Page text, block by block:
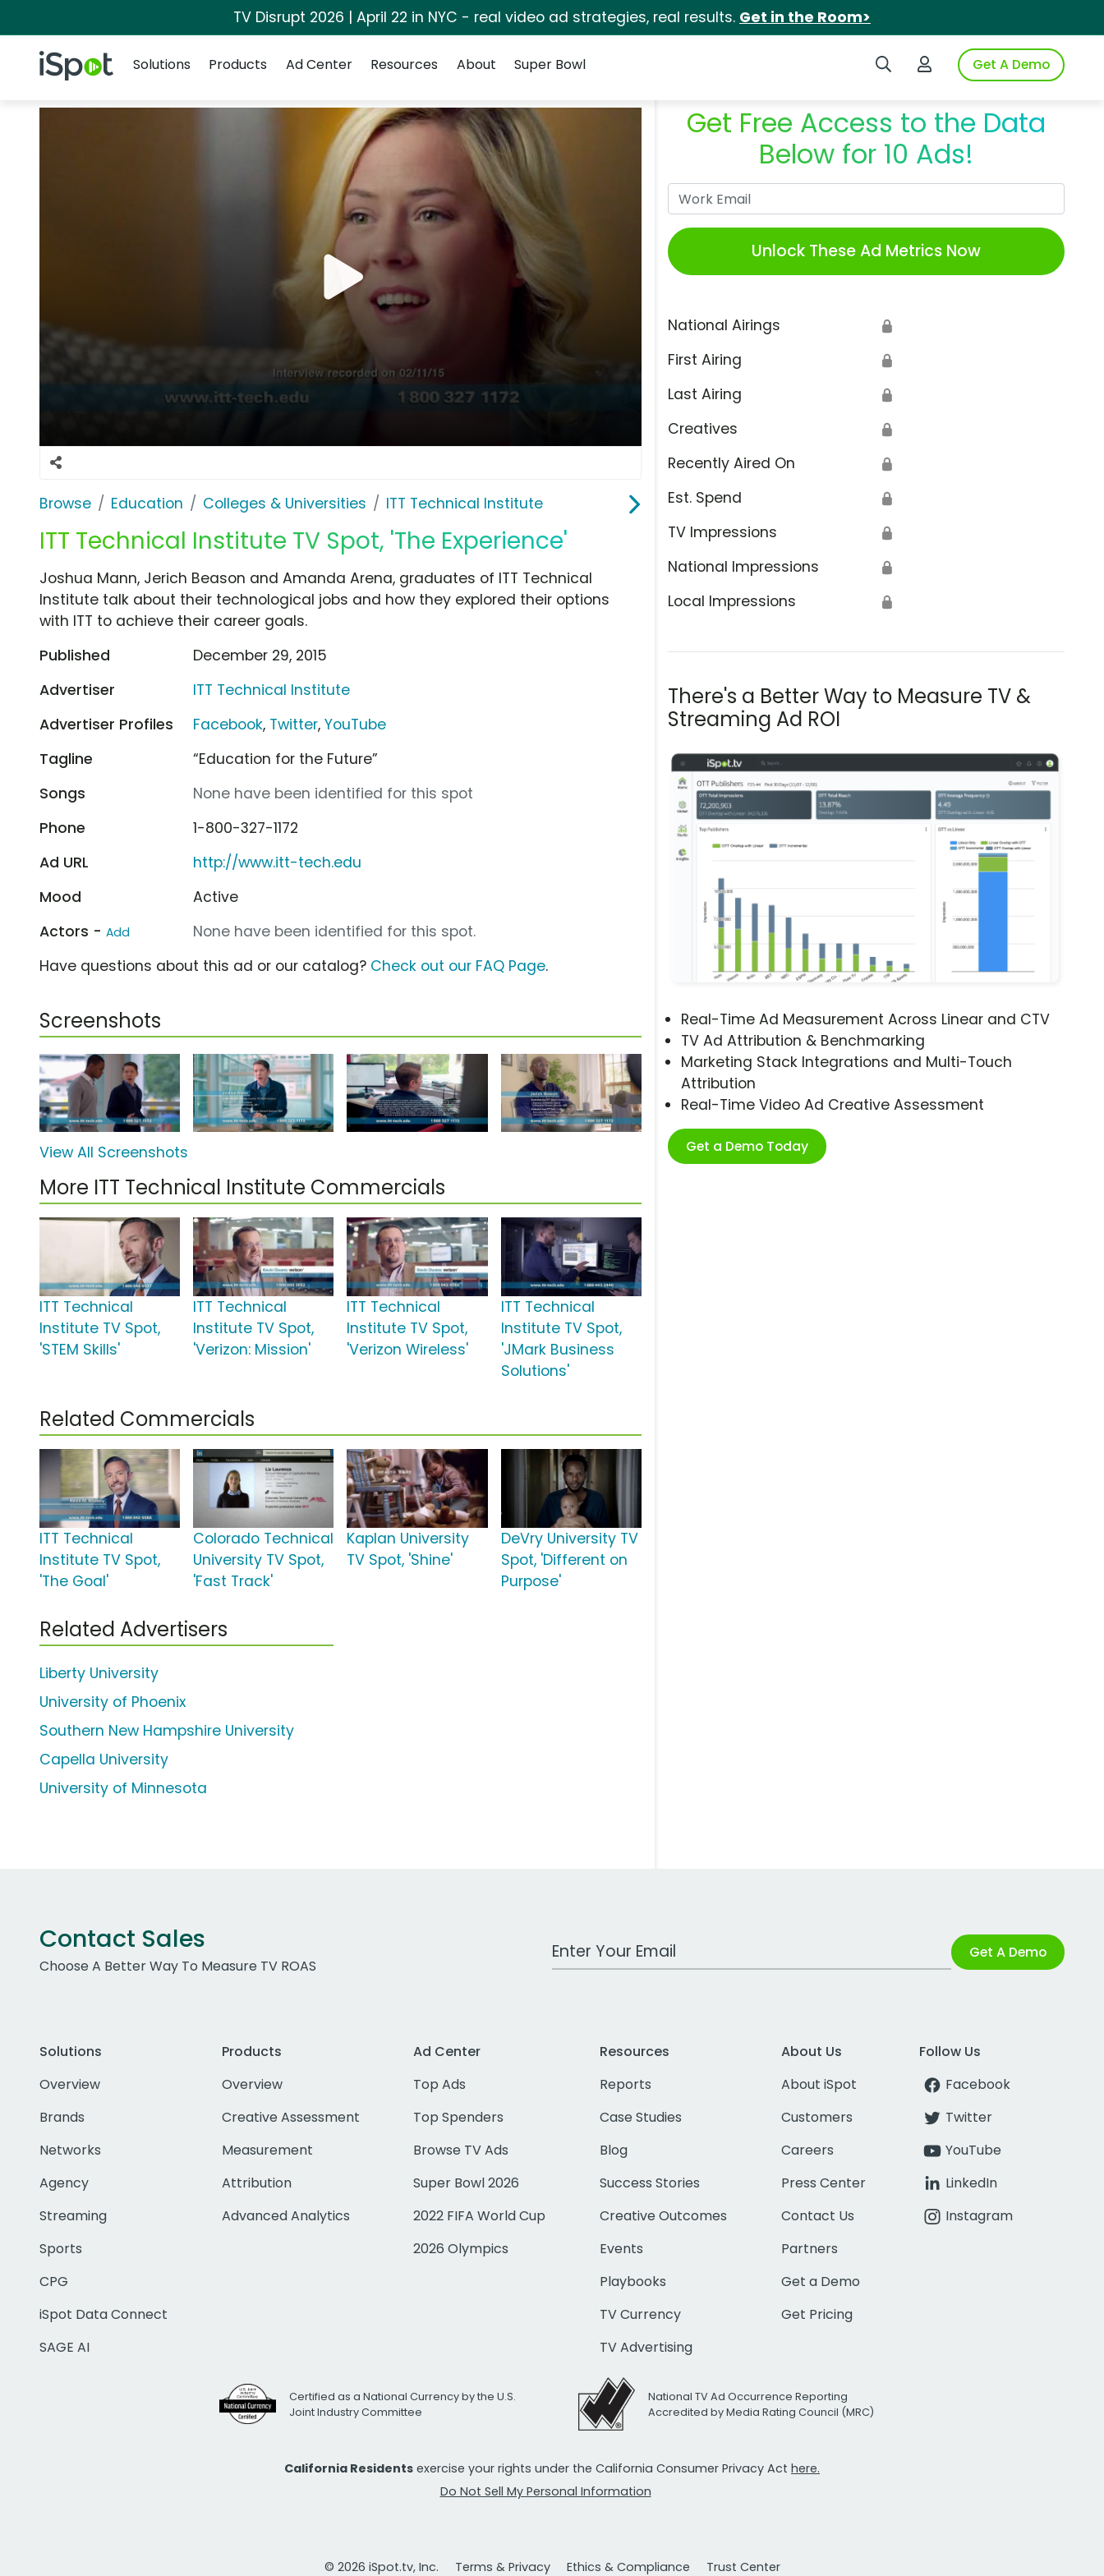
TV Disrupt 2026 | April 22 in NYC - real video ad strategies, real results. Get in the Room>
iSpot Logo Search iSpotLogin to iSpotGet A Demo
Solutions
Products Ad Center Resources About Super Bowl
Browse Education Colleges & Universities ITT Technical Institute
ITT Technical Institute TV Spot, 'The Experience'
Get Free Access to the Data
Below for 10 Ads!
Unlock These Ad Metrics Now
National Airings 🔒
First Airing 🔒
Last Airing 🔒
Creatives 🔒
Recently Aired On 🔒
Est. Spend 🔒
TV Impressions 🔒
National Impressions 🔒
Local Impressions 🔒
There's a Better Way to Measure TV &
Streaming Ad ROI
Real-Time Ad Measurement Across Linear and CTV
TV Ad Attribution & Benchmarking
Marketing Stack Integrations and Multi-Touch
Attribution
Real-Time Video Ad Creative Assessment
Get a Demo Today
Joshua Mann, Jerich Beason and Amanda Arena, graduates of ITT Technical
Institute talk about their technological jobs and how they explored their options
with ITT to achieve their career goals.
Published
December 29, 2015
Advertiser
ITT Technical Institute
Advertiser Profiles
Facebook, Twitter,YouTube
Tagline
“Education for the Future”
Songs
None have been identified for this spot
Phone
1-800-327-1172
Ad URL
http://www.itt-tech.edu
Mood
Active
Actors - Add
None have been identified for this spot.
Have questions about this ad or our catalog? Check out our FAQ Page.
Screenshots
View All Screenshots
More ITT Technical Institute Commercials
ITT Technical
Institute TV Spot,
'STEM Skills'
ITT Technical
Institute TV Spot,
'Verizon: Mission'
ITT Technical
Institute TV Spot,
'Verizon Wireless'
ITT Technical
Institute TV Spot,
'JMark Business
Solutions'
Related Commercials
ITT Technical
Institute TV Spot,
'The Goal'
Colorado Technical
University TV Spot,
'Fast Track'
Kaplan University
TV Spot, 'Shine'
DeVry University TV
Spot, 'Different on
Purpose'
Related Advertisers
Liberty University
University of Phoenix
Southern New Hampshire University
Capella University
University of Minnesota
Contact Sales
Choose A Better Way To Measure TV ROAS
Work Email Address Get A Demo
Solutions
Overview
Brands
Networks
Agency
Streaming
Sports
CPG
iSpot Data Connect
SAGE AI
Products
Overview
Creative Assessment
Measurement
Attribution
Advanced Analytics
Ad Center
Top Ads
Top Spenders
Browse TV Ads
Super Bowl 2026
2022 FIFA World Cup
2026 Olympics
Resources
Reports
Case Studies
Blog
Success Stories
Creative Outcomes
Events
Playbooks
TV Currency
TV Advertising
About Us
About iSpot
Customers
Careers
Press Center
Contact Us
Partners
Get a Demo
Get Pricing
Follow Us
Facebook
Twitter
YouTube
LinkedIn
Instagram
Certified as a National Currency by the U.S.
Joint Industry Committee
National TV Ad Occurrence Reporting
Accredited by Media Rating Council (MRC)
California Residents exercise your rights under the California Consumer Privacy Act here.
Do Not Sell My Personal Information
© 2026 iSpot.tv, Inc. Terms & Privacy Ethics & Compliance Trust Center